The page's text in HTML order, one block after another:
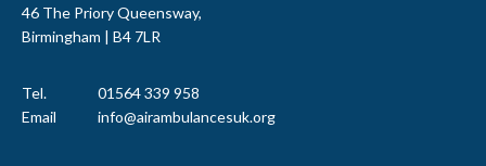
46 The Priory Queensway,
Birmingham | B4 7LR
Tel.
01564 339 958
Email
info@airambulancesuk.org